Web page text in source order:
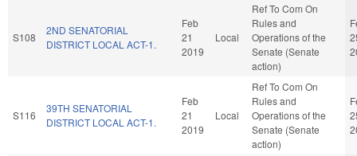
S108
2ND SENATORIAL
DISTRICT LOCAL ACT-1.
Feb
21
2019
Local
Ref To Com On
Rules and
Operations of the
Senate (Senate
action)
S116
39TH SENATORIAL
DISTRICT LOCAL ACT-1.
Feb
21
2019
Local
Ref To Com On
Rules and
Operations of the
Senate (Senate
action)